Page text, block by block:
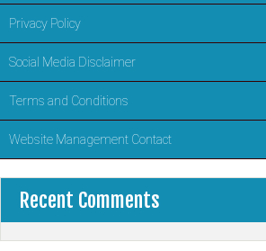
Privacy Policy
Social Media Disclaimer
Terms and Conditions
Website Management Contact
Recent Comments